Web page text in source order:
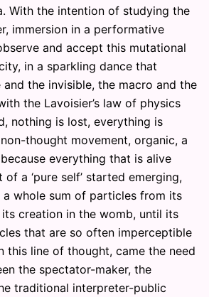
With the intention of studying the
immersion in a performative
and accept this mutational
in a sparkling dance that
the invisible, the macro and the
the Lavoisier’s law of physics
nothing is lost, everything is
thought movement, organic, a
everything that is alive
a ‘pure self’ started emerging,
whole sum of particles from its
creation in the womb, until its
that are so often imperceptible
this line of thought, came the need
the spectator-maker, the
traditional interpreter-public